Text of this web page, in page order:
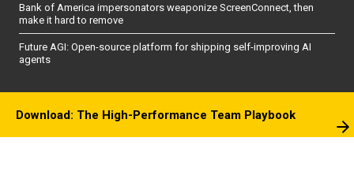
Bank of America impersonators weaponize ScreenConnect, then
make it hard to remove
Future AGI: Open-source platform for shipping self-improving AI
agents
Download: The High-Performance Team Playbook